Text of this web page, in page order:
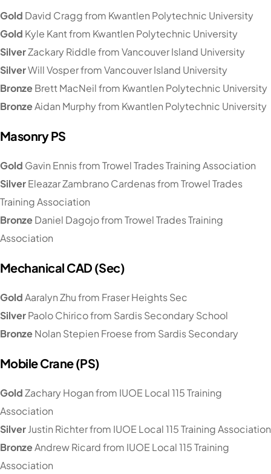
Gold David Cragg from Kwantlen Polytechnic University
Gold Kyle Kant from Kwantlen Polytechnic University
SilverZackary Riddle from Vancouver Island University
SilverWill Vosper from Vancouver Island University
BronzeBrett MacNeil from Kwantlen Polytechnic University
BronzeAidan Murphy from Kwantlen Polytechnic University
Masonry PS
Gold Gavin Ennis from Trowel Trades Training Association
SilverEleazar Zambrano Cardenas from Trowel Trades
Training Association
BronzeDaniel Dagojo from Trowel Trades Training
Association
Mechanical CAD (Sec)
GoldAaralyn Zhu from Fraser Heights Sec
SilverPaolo Chirico from Sardis Secondary School
BronzeNolan Stepien Froese from Sardis Secondary
Mobile Crane (PS)
GoldZachary Hogan from IUOE Local 115 Training
Association
SilverJustin Richter from IUOE Local 115 Training Association
BronzeAndrew Ricard from IUOE Local 115 Training
Association